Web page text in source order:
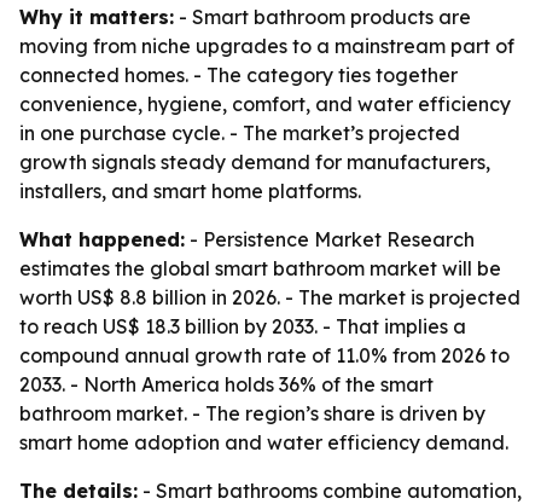
Why it matters: - Smart bathroom products are
moving from niche upgrades to a mainstream part of
connected homes. - The category ties together
convenience, hygiene, comfort, and water efficiency
in one purchase cycle. - The market’s projected
growth signals steady demand for manufacturers,
installers, and smart home platforms.
What happened: - Persistence Market Research
estimates the global smart bathroom market will be
worth US$ 8.8 billion in 2026. - The market is projected
to reach US$ 18.3 billion by 2033. - That implies a
compound annual growth rate of 11.0% from 2026 to
2033. - North America holds 36% of the smart
bathroom market. - The region’s share is driven by
smart home adoption and water efficiency demand.
The details: - Smart bathrooms combine automation,